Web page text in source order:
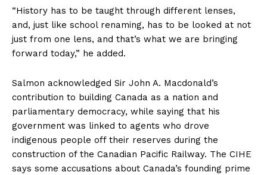
“History has to be taught through different lenses,
and, just like school renaming, has to be looked at not
just from one lens, and that’s what we are bringing
forward today,” he added.
Salmon acknowledged Sir John A. Macdonald’s
contribution to building Canada as a nation and
parliamentary democracy, while saying that his
government was linked to agents who drove
indigenous people off their reserves during the
construction of the Canadian Pacific Railway. The CIHE
says some accusations about Canada’s founding prime